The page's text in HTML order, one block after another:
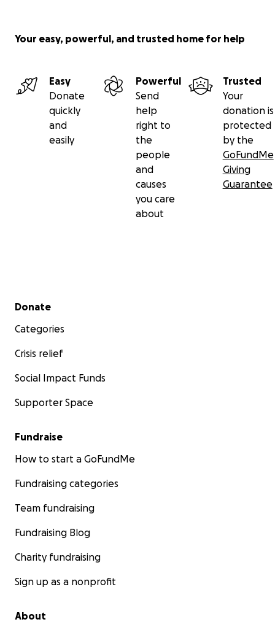
Your easy, powerful, and trusted home for help
Easy
Donate
quickly
and
easily
Powerful
Send
help
right to
the
people
and
causes
you care
about
Trusted
Your
donation is
protected
by the
GoFundMe
Giving
Guarantee
Secondary menu
Donate
Categories
Crisis relief
Social Impact Funds
Supporter Space
Fundraise
How to start a GoFundMe
Fundraising categories
Team fundraising
Fundraising Blog
Charity fundraising
Sign up as a nonprofit
About